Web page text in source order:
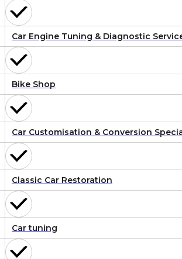
Car Engine Tuning & Diagnostic
Bike Shop
Car Customisation & Conversion
Classic Car Restoration
Car tuning